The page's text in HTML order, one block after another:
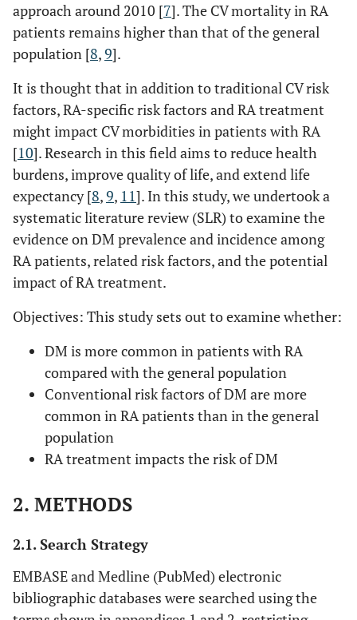
approach around 2010 [7]. The CV mortality in RA
patients remains higher than that of the general
population [8,9].
It is thought that in addition to traditional CV risk
factors, RA-specific risk factors and RA treatment
might impact CV morbidities in patients with RA
[10]. Research in this field aims to reduce health
burdens, improve quality of life, and extend life
expectancy [8,9, 11]. In this study, we undertook a
systematic literature review (SLR) to examine the
evidence on DM prevalence and incidence among
RA patients, related risk factors, and the potential
impact of RA treatment.
Objectives: This study sets out to examine whether:
DM is more common in patients with RA
compared with the general population
Conventional risk factors of DM are more
common in RA patients than in the general
population
RA treatment impacts the risk of DM
2. METHODS
2.1. Search Strategy
EMBASE and Medline (PubMed) electronic
bibliographic databases were searched using the